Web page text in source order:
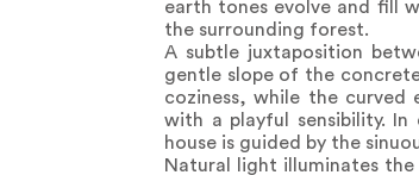
earth tones evolve and fill
the surrounding forest.
A subtle juxtaposition
gentle slope of the
coziness, while the curved
with a playful sensibility.
house is guided by the
Natural light illuminates